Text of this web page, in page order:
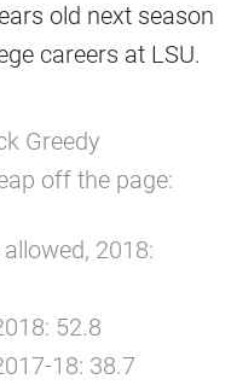
old next season
careers at LSU.
Greedy
off the page:
2018:
52.8
18: 38.7